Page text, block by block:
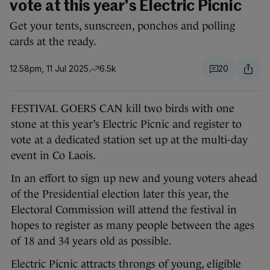
vote at this year's Electric Picnic
Get your tents, sunscreen, ponchos and polling
cards at the ready.
12.58pm, 11 Jul 2025 6.5k 20
FESTIVAL GOERS CAN kill two birds with one
stone at this year’s Electric Picnic and register to
vote at a dedicated station set up at the multi-day
event in Co Laois.
In an effort to sign up new and young voters ahead
of the Presidential election later this year, the
Electoral Commission will attend the festival in
hopes to register as many people between the ages
of 18 and 34 years old as possible.
Electric Picnic attracts throngs of young, eligible